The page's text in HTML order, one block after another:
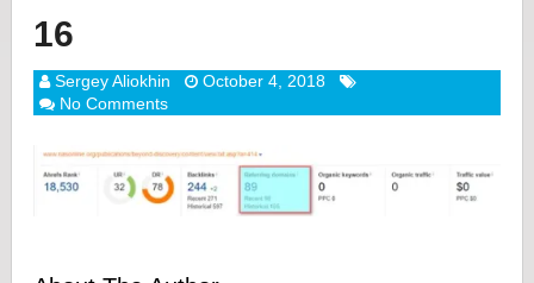
16
Sergey Aliokhin
October 4, 2018
No Comments